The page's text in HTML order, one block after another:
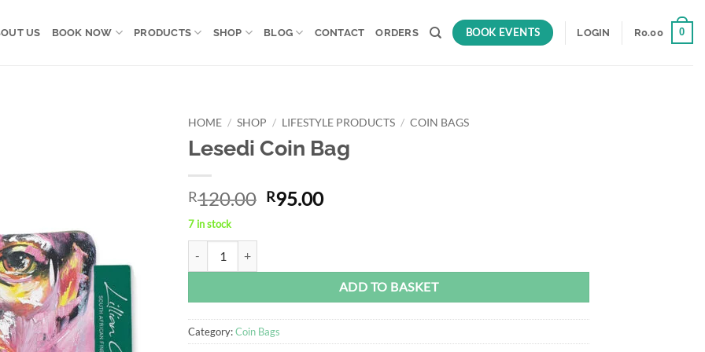
US BOOK NOW PRODUCTS SHOP BLOG CONTACT ORDERS BOOK EVENTS LOGIN R0.00 0
HOME / SHOP / LIFESTYLE PRODUCTS / COIN BAGS
Lesedi Coin Bag
R120.00 Original
R95.00Current
7 in stock
ADD TO BASKET
Alternative:
Category:Coin Bags